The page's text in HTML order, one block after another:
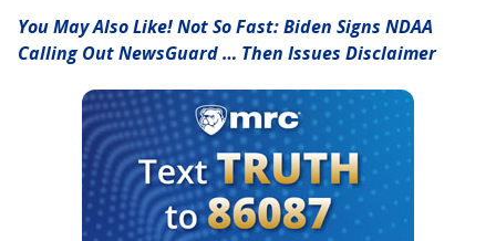
You May Also Like! Not So Fast: Biden Signs NDAA
Calling Out NewsGuard … Then Issues Disclaimer